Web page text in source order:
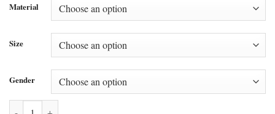
Material
Size
Gender
S03 Euphoria Nate Jacobs Brown Jacket quantity